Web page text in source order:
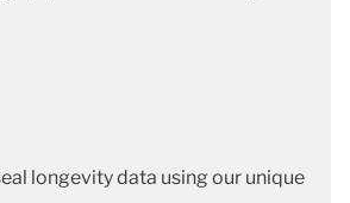
longevity data using our unique